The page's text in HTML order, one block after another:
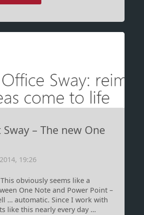
Those
Croatians!"
– The new One
19:26
obviously seems like a
One Note and Power Point –
… automatic. Since I work with
like this nearly every day …